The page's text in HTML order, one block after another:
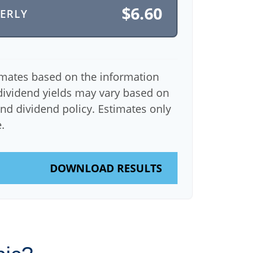
$6.60
based on the information
yields may vary based on
dividend policy. Estimates only
DOWNLOAD RESULTS